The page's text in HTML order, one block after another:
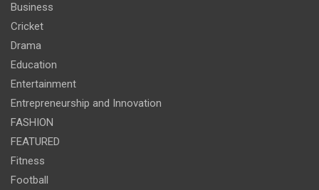
Business
Cricket
Drama
Education
Entertainment
Entrepreneurship and Innovation
FASHION
FEATURED
Fitness
Football